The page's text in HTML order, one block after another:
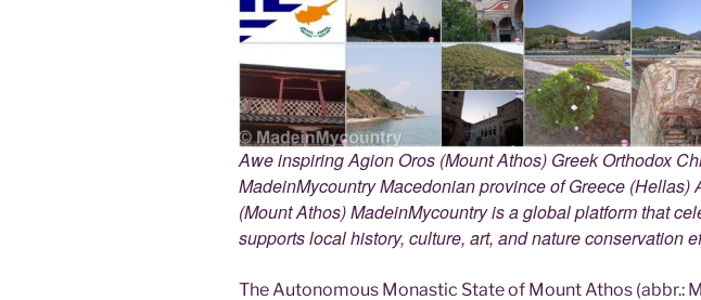
Awe inspiring Agion Oros (Mount Athos) Greek Orthodox
MadeinMycountry Macedonian province of Greece (Hellas)
(Mount Athos) MadeinMycountry is a global platform that
supports local history, culture, art, and nature conservation
The Autonomous Monastic State of Mount Athos (abbr.: